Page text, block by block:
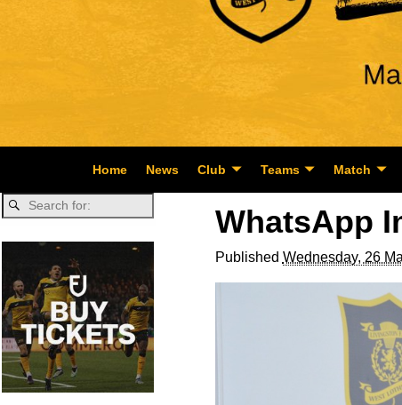
Home News Club Teams Match
WhatsApp
Published Wednesday, 26